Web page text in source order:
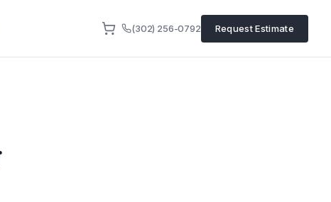
(302) 256-0792 Request Estimate